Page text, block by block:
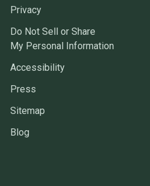
Privacy
Do Not Sell or Share
My Personal Information
Accessibility
Press
Sitemap
Blog